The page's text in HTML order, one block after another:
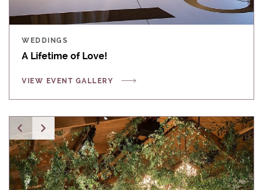
WEDDINGS
A Lifetime of Love!
VIEW EVENT GALLERY